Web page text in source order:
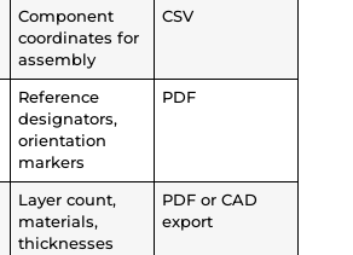
Component
coordinates for
assembly
CSV
Reference
designators,
orientation
markers
PDF
Layer count,
materials,
thicknesses
PDF or CAD
export